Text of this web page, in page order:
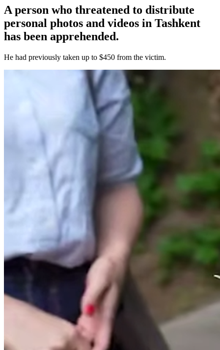
A person who threatened to distribute
personal photos and videos in Tashkent
has been apprehended.
He had previously taken up to $450 from the victim.